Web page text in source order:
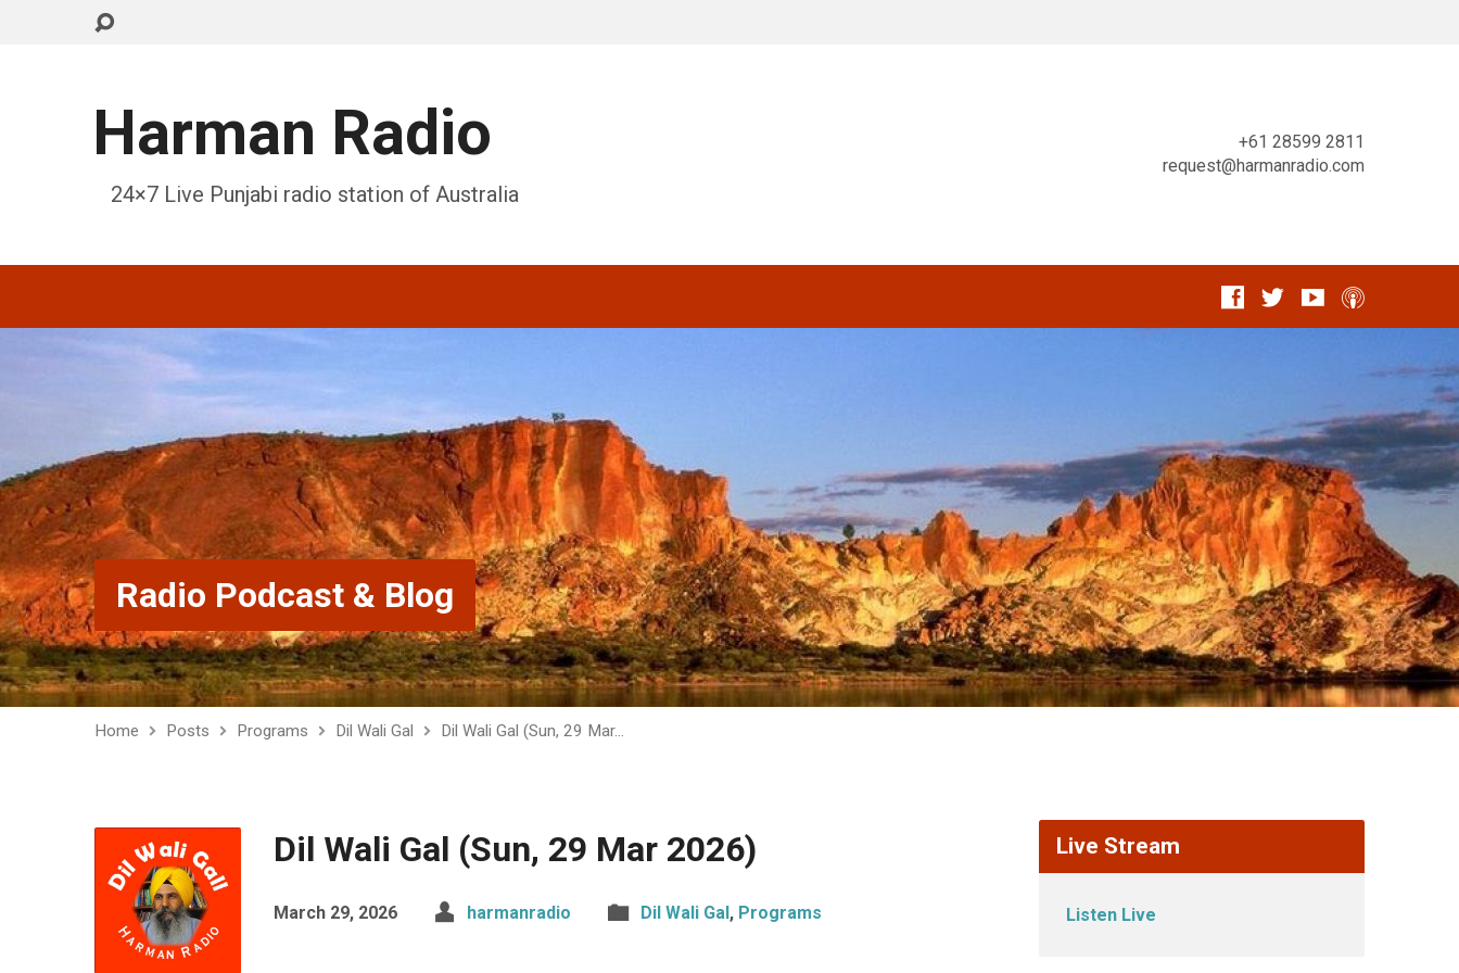
Harman Radio
24×7 Live Punjabi radio station of Australia
+61 28599 2811
request@harmanradio.com
Radio Podcast & Blog
Home Posts Programs Dil Wali Gal Dil Wali Gal (Sun, 29 Mar…
Dil Wali Gal (Sun, 29 Mar 2026)
March 29, 2026 harmanradio Dil Wali Gal, Programs
Live Stream
Listen Live